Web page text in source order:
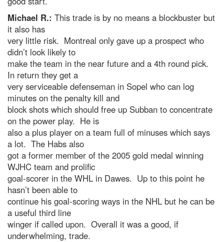
Michael R.: This trade is by no means a blockbuster but
it also has
very little risk. Montreal only gave up a prospect who
didn’t look likely to
make the team in the near future and a 4th round pick.
In return they get a
very serviceable defenseman in Sopel who can log
minutes on the penalty kill and
block shots which should free up Subban to concentrate
on the power play. He is
also a plus player on a team full of minuses which says
a lot. The Habs also
got a former member of the 2005 gold medal winning
WJHC team and prolific
goal-scorer in the WHL in Dawes. Up to this point he
hasn’t been able to
continue his goal-scoring ways in the NHL but he can be
a useful third line
winger if called upon. Overall it was a good, if
underwhelming, trade.